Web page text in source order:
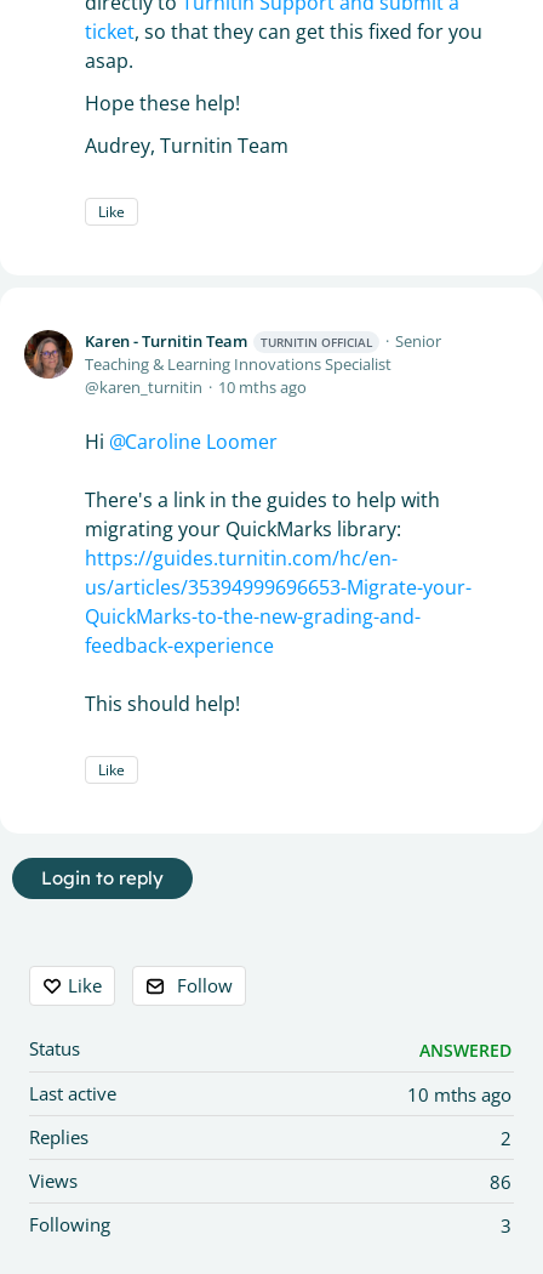
ticket, so that they can get this fixed for you
asap.
Hope these help!
Audrey, Turnitin Team
Like
Karen - Turnitin Team TURNITIN OFFICIAL
Senior
Teaching & Learning Innovations Specialist
karen_turnitin
10 mths ago
Hi Caroline Loomer
There's a link in the guides to help with
migrating your QuickMarks library:
https://guides.turnitin.com/hc/en-
us/articles/35394999696653-Migrate-your-
QuickMarks-to-the-new-grading-and-
feedback-experience
This should help!
Like
Login to reply
Content aside
Like Follow
Status ANSWERED
10 mths ago
Last active
2
Replies
86
Views
3
Following